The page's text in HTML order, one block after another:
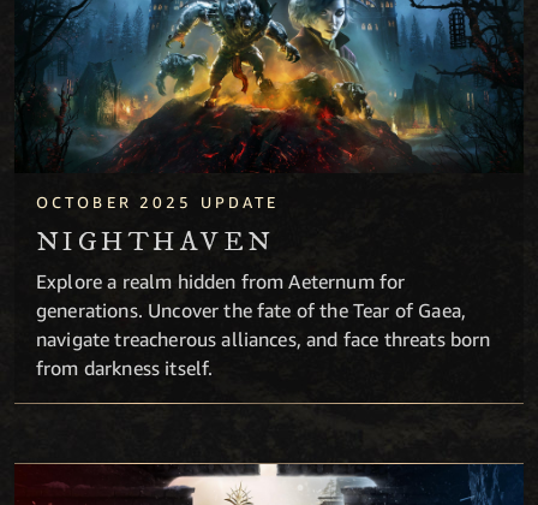
OCTOBER 2025 UPDATE
NIGHTHAVEN
Explore a realm hidden from Aeternum for
generations. Uncover the fate of the Tear of Gaea,
navigate treacherous alliances, and face threats born
from darkness itself.
Season of the Banner